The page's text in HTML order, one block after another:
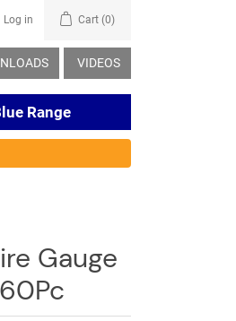
Log in Cart (0)
VIDEOS
Range
Gauge